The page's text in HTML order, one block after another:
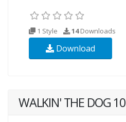
1 Style 14Downloads
Download
WALKIN' THE DOG 10